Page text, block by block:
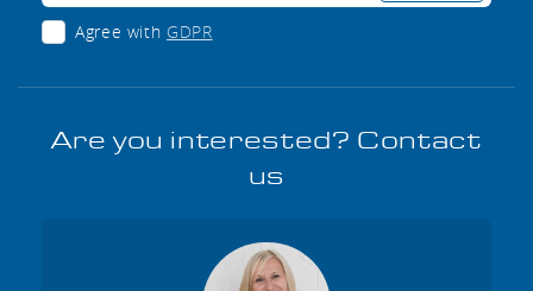
Agree with GDPR
Are you interested? Contact
us